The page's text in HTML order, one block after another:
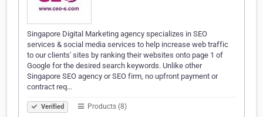
Singapore Digital Marketing agency specializes in SEO
services & social media services to help increase web traffic
to our clients' sites by ranking their websites onto page 1 of
Google for the desired search keywords. Unlike other
Singapore SEO agency or SEO firm, no upfront payment or
contract req…
Verified Products (8)